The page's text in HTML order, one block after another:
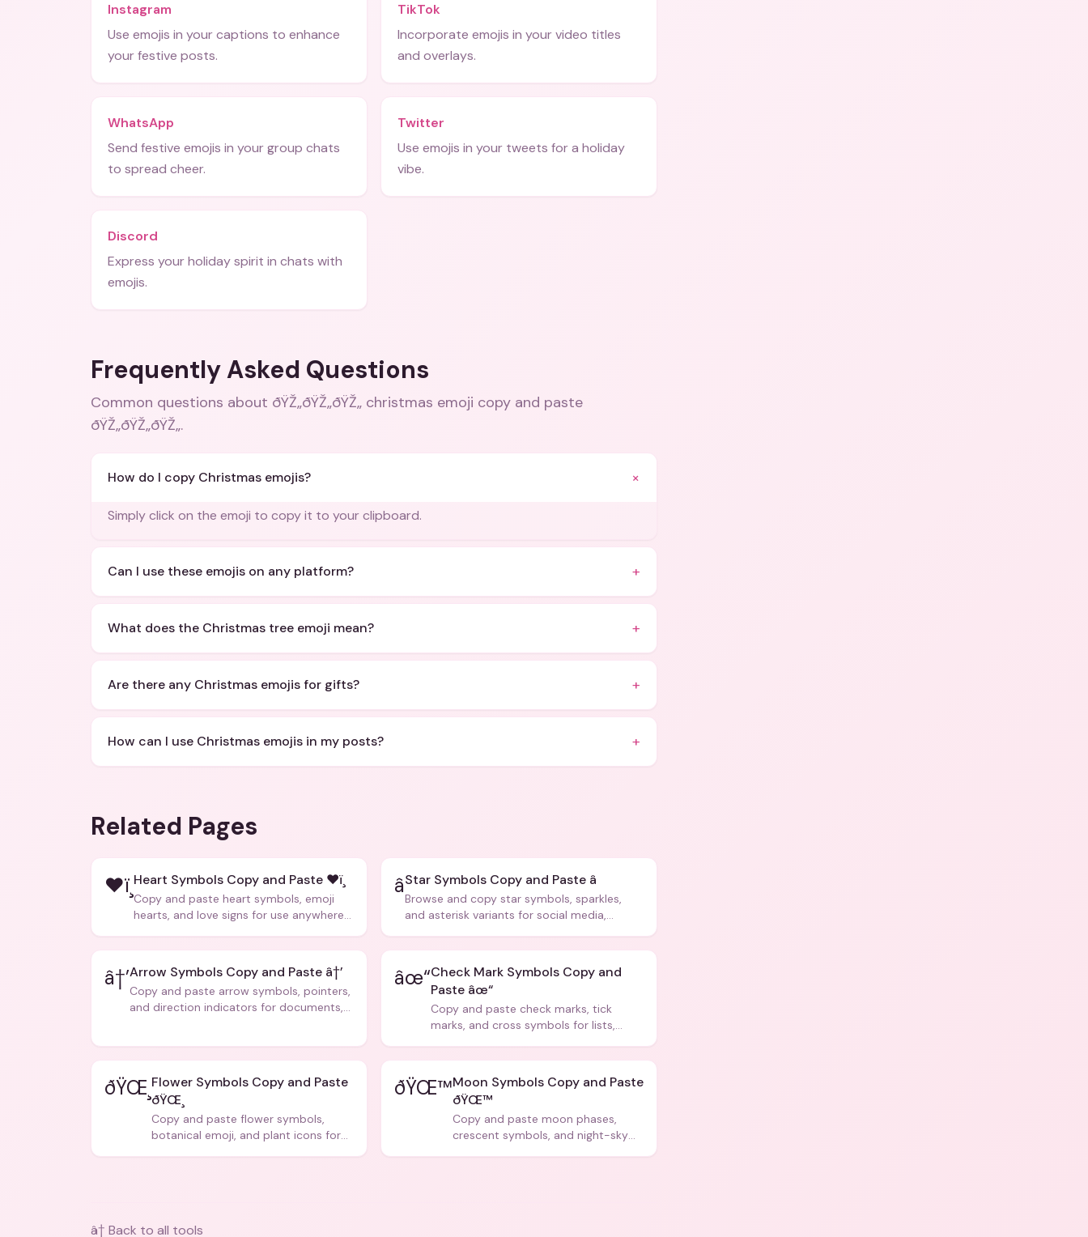
Instagram
Use emojis in your captions to enhance
your festive posts.
TikTok
Incorporate emojis in your video titles
and overlays.
WhatsApp
Send festive emojis in your group chats
to spread cheer.
Twitter
Use emojis in your tweets for a holiday
vibe.
Discord
Express your holiday spirit in chats with
emojis.
Frequently Asked Questions
Common questions about ðŸŽ„ðŸŽ„ðŸŽ„ christmas emoji copy and paste
ðŸŽ„ðŸŽ„ðŸŽ„.
How do I copy Christmas emojis? +
Simply click on the emoji to copy it to your clipboard.
Can I use these emojis on any platform? +
What does the Christmas tree emoji mean? +
Are there any Christmas emojis for gifts? +
How can I use Christmas emojis in my posts? +
Related Pages
❤ï¸ Heart Symbols Copy and Paste ❤ï¸
Copy and paste heart symbols, emoji
hearts, and love signs for use anywhere
â­Star Symbols Copy and Paste â­
Browse and copy star symbols, sparkles,
and asterisk variants for social media,
â†’Arrow Symbols Copy and Paste â†’
Copy and paste arrow symbols, pointers,
and direction indicators for documents,
âœ“Check Mark Symbols Copy and
Paste âœ“
Copy and paste check marks, tick
marks, and cross symbols for lists,
ðŸŒ¸ Flower Symbols Copy and Paste
ðŸŒ¸
Copy and paste flower symbols,
botanical emoji, and plant icons for
ðŸŒ™Moon Symbols Copy and Paste
ðŸŒ™
Copy and paste moon phases,
crescent symbols, and night-sky
â† Back to all tools